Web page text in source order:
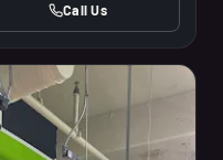
Call Us